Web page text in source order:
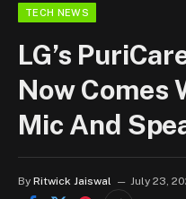
TECH NEWS
LG’s
Now Comes
Mic And
By Ritwick Jaiswal July 23,